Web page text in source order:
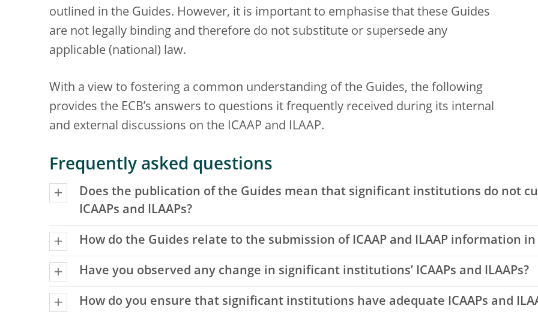
outlined in the Guides. However, it is important to emphasise that these Guides
are not legally binding and therefore do not substitute or supersede any
applicable (national) law.
With a view to fostering a common understanding of the Guides, the following
provides the ECB’s answers to questions it frequently received during its internal
and external discussions on the ICAAP and ILAAP.
Frequently asked questions
Does the publication of the Guides mean that significant institutions do not
ICAAPs and ILAAPs?
How do the Guides relate to the submission of ICAAP and ILAAP information in
Have you observed any change in significant institutions’ ICAAPs and ILAAPs?
How do you ensure that significant institutions have adequate ICAAPs and